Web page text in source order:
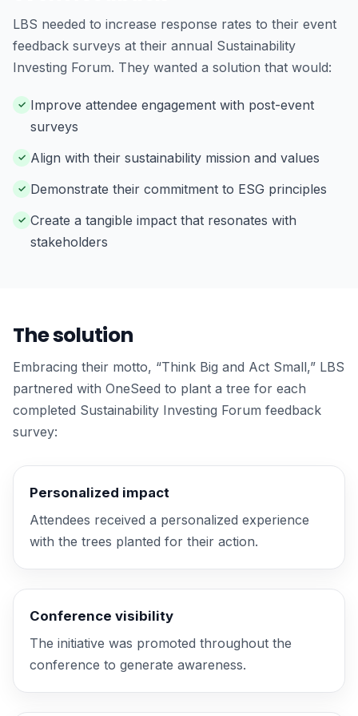
LBS needed to increase response rates to their event
feedback surveys at their annual Sustainability
Investing Forum. They wanted a solution that would:
Improve attendee engagement with post-event
surveys
Align with their sustainability mission and values
Demonstrate their commitment to ESG principles
Create a tangible impact that resonates with
stakeholders
The solution
Embracing their motto, “Think Big and Act Small,” LBS
partnered with OneSeed to plant a tree for each
completed Sustainability Investing Forum feedback
survey:
Personalized impact
Attendees received a personalized experience
with the trees planted for their action.
Conference visibility
The initiative was promoted throughout the
conference to generate awareness.